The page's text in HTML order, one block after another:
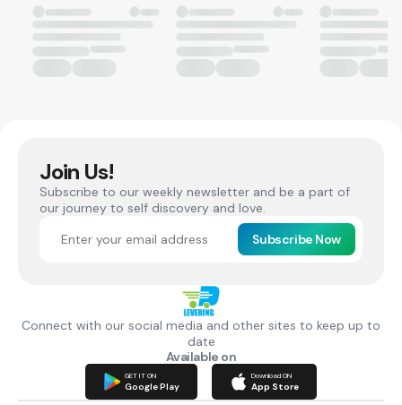
Join Us!
Subscribe to our weekly newsletter and be a part of
our journey to self discovery and love.
Subscribe Now
Connect with our social media and other sites to keep up to
date
Available on
GET IT ON
Google Play
Download ON
App Store